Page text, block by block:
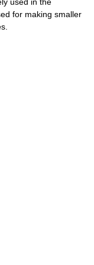
used in the
for making smaller